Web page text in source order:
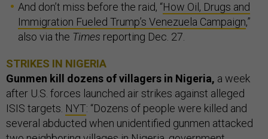
And don’t miss before the raid, “How Oil, Drugs and
Immigration Fueled Trump’s Venezuela Campaign,”
also via the Times reporting Dec. 27.
STRIKES IN NIGERIA
Gunmen kill dozens of villagers in Nigeria, a week
after U.S. forces launched air strikes against alleged
ISIS targets. NYT: “Dozens of people were killed and
several abducted when unidentified gunmen attacked